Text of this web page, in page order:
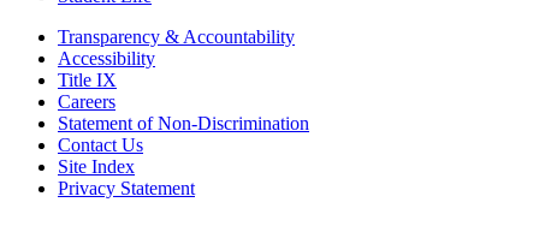
Transparency & Accountability
Accessibility
Title IX
Careers
Statement of Non-Discrimination
Contact Us
Site Index
Privacy Statement